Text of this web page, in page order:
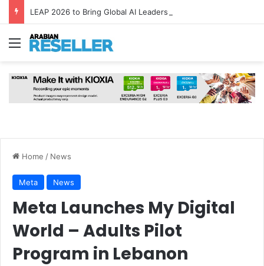
Menu
Home / News
Meta News
Meta Launches My Digital
World – Adults Pilot
Program in Lebanon